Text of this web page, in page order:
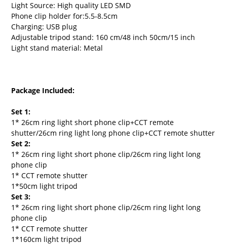
Light Source: High quality LED SMD
Phone clip holder for:5.5-8.5cm
Charging: USB plug
Adjustable tripod stand: 160 cm/48 inch 50cm/15 inch
Light stand material: Metal
Package Included:
Set 1:
1* 26cm ring light short phone clip+CCT remote
shutter/26cm ring light long phone clip+CCT remote shutter
Set 2:
1* 26cm ring light short phone clip/26cm ring light long
phone clip
1* CCT remote shutter
1*50cm light tripod
Set 3:
1* 26cm ring light short phone clip/26cm ring light long
phone clip
1* CCT remote shutter
1*160cm light tripod